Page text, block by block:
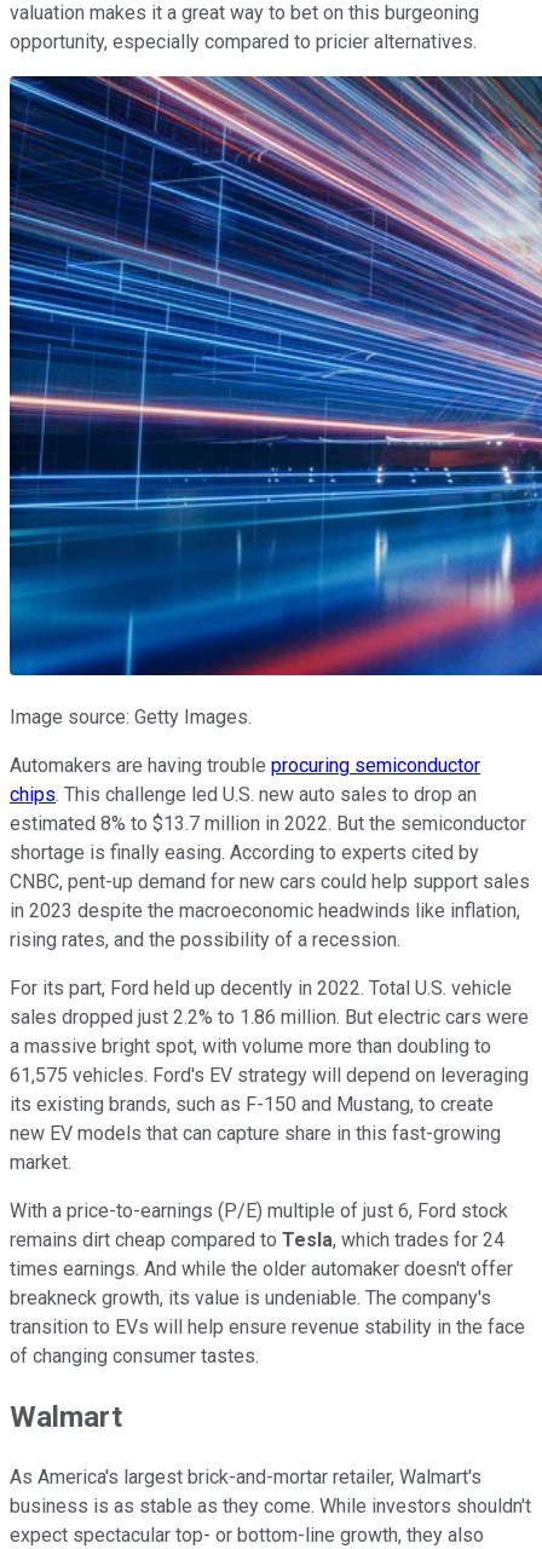
valuation makes it a great way to bet on this burgeoning
opportunity, especially compared to pricier alternatives.
Image source: Getty Images.
Automakers are having trouble procuring semiconductor
chips. This challenge led U.S. new auto sales to drop an
estimated 8% to $13.7 million in 2022. But the semiconductor
shortage is finally easing. According to experts cited by
CNBC, pent-up demand for new cars could help support sales
in 2023 despite the macroeconomic headwinds like inflation,
rising rates, and the possibility of a recession.
For its part, Ford held up decently in 2022. Total U.S. vehicle
sales dropped just 2.2% to 1.86 million. But electric cars were
a massive bright spot, with volume more than doubling to
61,575 vehicles. Ford's EV strategy will depend on leveraging
its existing brands, such as F-150 and Mustang, to create
new EV models that can capture share in this fast-growing
market.
With a price-to-earnings (P/E) multiple of just 6, Ford stock
remains dirt cheap compared to Tesla, which trades for 24
times earnings. And while the older automaker doesn't offer
breakneck growth, its value is undeniable. The company's
transition to EVs will help ensure revenue stability in the face
of changing consumer tastes.
Walmart
As America's largest brick-and-mortar retailer, Walmart's
business is as stable as they come. While investors shouldn't
expect spectacular top- or bottom-line growth, they also